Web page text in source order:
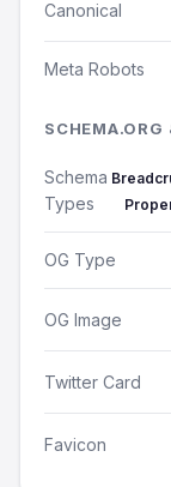
Canonical
Meta Robots
SCHEMA.ORG
Schema
Types
OG Type
OG Image
Twitter Card
Favicon